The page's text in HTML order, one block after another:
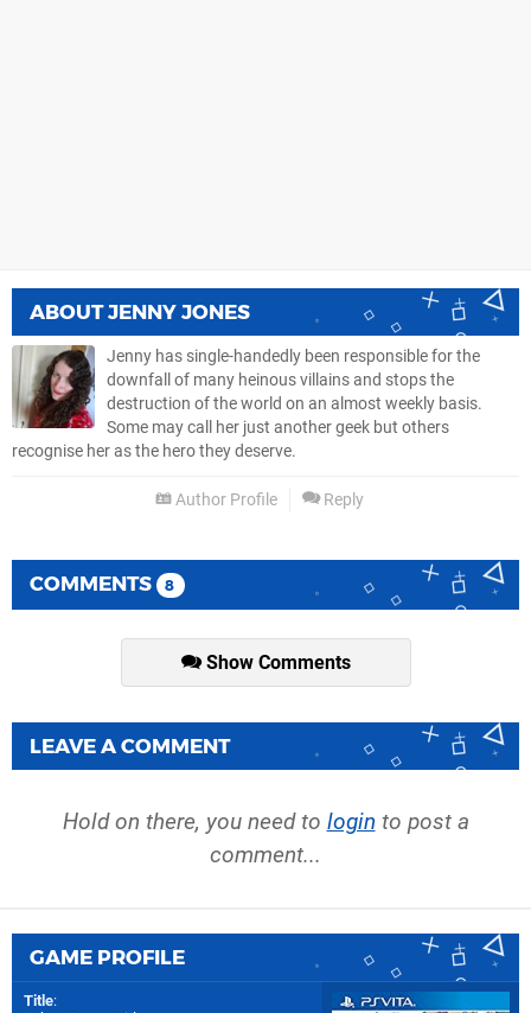
ABOUTJENNY JONES
Jenny has single-handedly been responsible for the
downfall of many heinous villains and stops the
destruction of the world on an almost weekly basis.
Some may call her just another geek but others
recognise her as the hero they deserve.
Author Profile Reply
COMMENTS 8
Show Comments
LEAVE A COMMENT
Hold on there, you need to login to post a
comment...
GAME PROFILE
Title: